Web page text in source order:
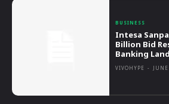
BUSINESS
Intesa
Billion Bid
Banking
VIVOHYPE -